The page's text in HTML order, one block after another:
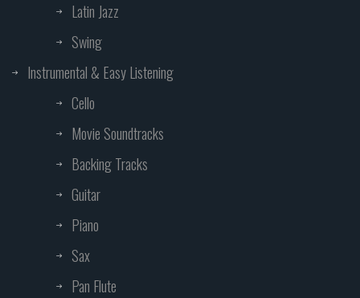
Latin Jazz
Swing
Instrumental & Easy Listening
Cello
Movie Soundtracks
Backing Tracks
Guitar
Piano
Sax
Pan Flute